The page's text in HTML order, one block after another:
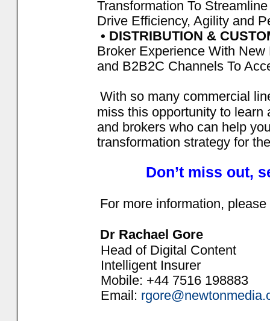
Transformation To
Drive Efficiency, Agility and
• DISTRIBUTION &
Broker Experience With
and B2B2C Channels To
With so many commercial
miss this opportunity to
and brokers who can help
transformation strategy for
Don’t miss out,
For more information,
Dr Rachael Gore
Head of Digital Content
Intelligent Insurer
Mobile: +44 7516 198883
Email: